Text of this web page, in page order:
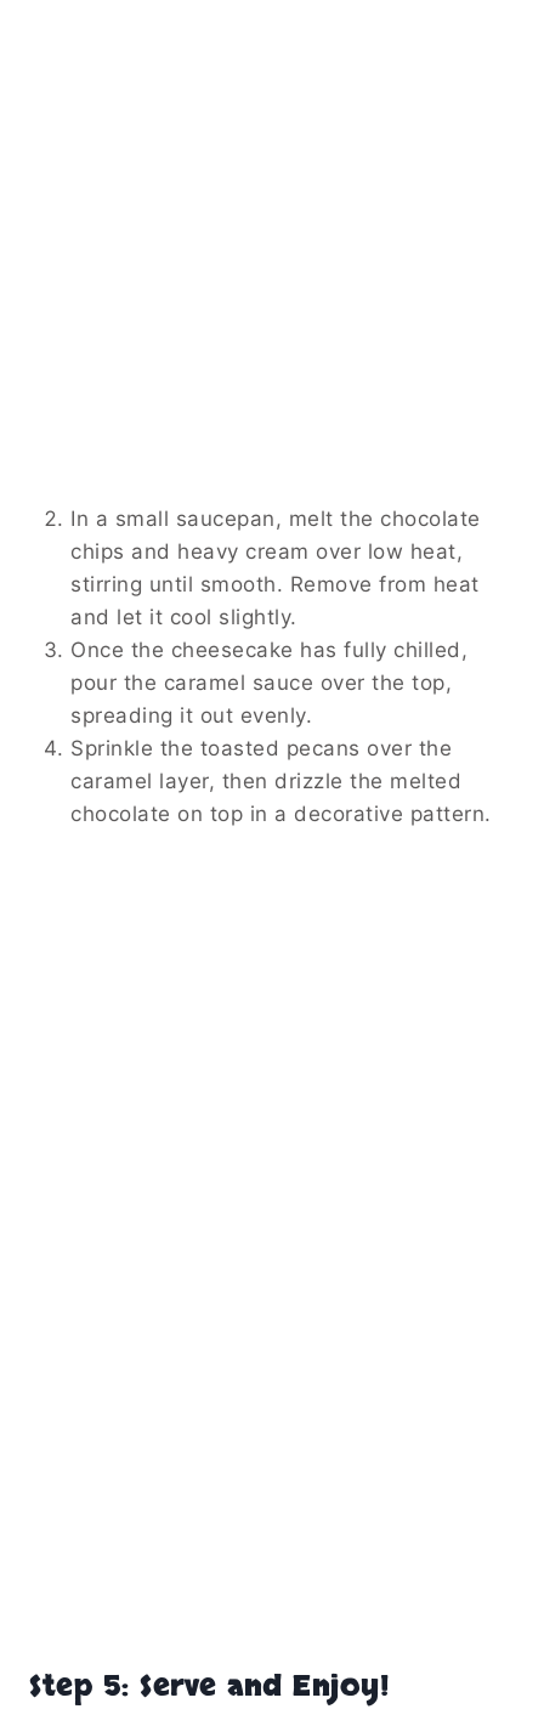
In a small saucepan, melt the chocolate
chips and heavy cream over low heat,
stirring until smooth. Remove from heat
and let it cool slightly.
Once the cheesecake has fully chilled,
pour the caramel sauce over the top,
spreading it out evenly.
Sprinkle the toasted pecans over the
caramel layer, then drizzle the melted
chocolate on top in a decorative pattern.
Step 5: Serve and Enjoy!